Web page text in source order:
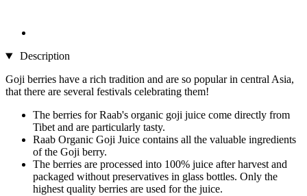
Description
Goji berries have a rich tradition and are so popular in central Asia,
that there are several festivals celebrating them!
The berries for Raab's organic goji juice come directly from
Tibet and are particularly tasty.
Raab Organic Goji Juice contains all the valuable ingredients
of the Goji berry.
The berries are processed into 100% juice after harvest and
packaged without preservatives in glass bottles. Only the
highest quality berries are used for the juice.